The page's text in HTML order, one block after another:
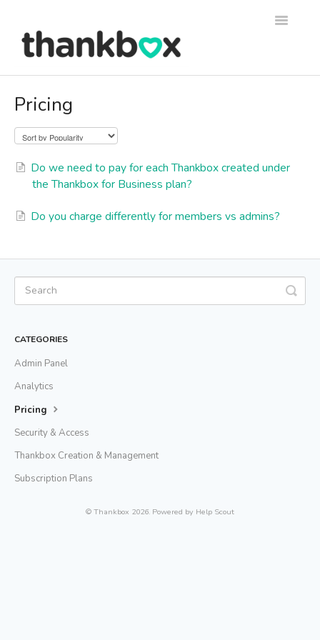
Toggle
Thankbox for Business Help
Pricing
Do we need to pay for each Thankbox created under
the Thankbox for Business plan?
Do you charge differently for members vs admins?
CATEGORIES
Admin Panel
Analytics
Pricing
Security & Access
Thankbox Creation & Management
Subscription Plans
© Thankbox 2026. Powered by Help Scout